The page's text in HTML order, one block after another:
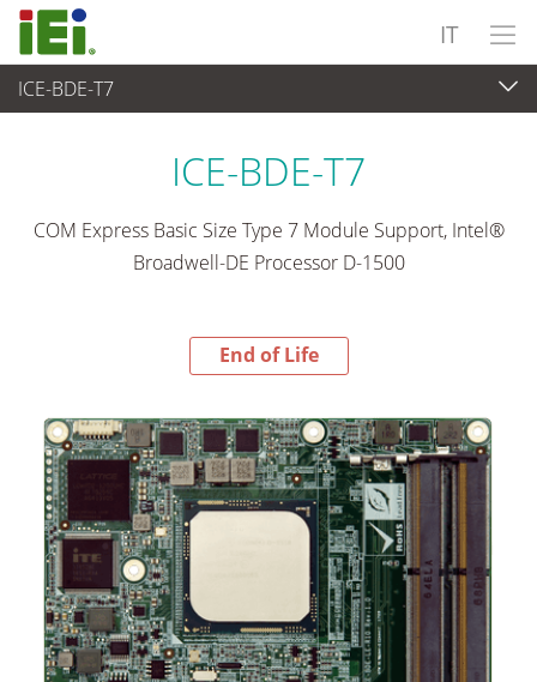
IT
ICE-BDE-T7
End-of-Life Products
ICE-BDE-T7
COM Express Basic Size Type 7 Module Support, Intel®
Broadwell-DE Processor D-1500
End of Life